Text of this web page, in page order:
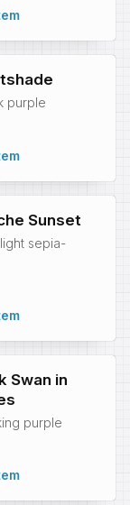
purple
Sunset
sepia-
Swan in
purple